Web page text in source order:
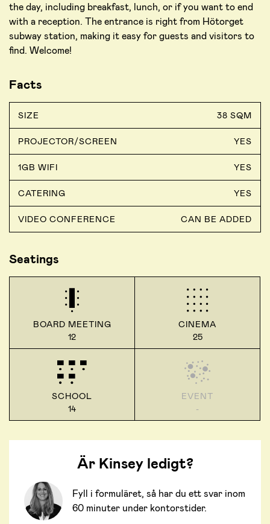
Är Kinsey ledigt?
Fyll i formuläret, så har du ett svar inom
60 minuter under kontorstider.
the day, including breakfast, lunch, or if you want to end
with a reception. The entrance is right from Hötorget
subway station, making it easy for guests and visitors to
find. Welcome!
Facts
SIZE 38 SQM
PROJECTOR/SCREEN YES
1GB WIFI YES
CATERING YES
VIDEO CONFERENCE CAN BE ADDED
Seatings
BOARD MEETING
12
CINEMA
25
SCHOOL
14
EVENT
-